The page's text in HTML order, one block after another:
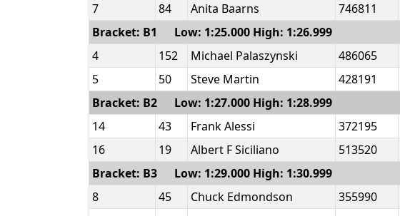
7
84 Anita Baarns 746811
Bracket: B1 Low: 1:25.000 High: 1:26.999
4
152 Michael Palaszynski 486065
5
50 Steve Martin 428191
Bracket: B2 Low: 1:27.000 High: 1:28.999
14
43 Frank Alessi 372195
16
19 Albert F Siciliano 513520
Bracket: B3 Low: 1:29.000 High: 1:30.999
8
45 Chuck Edmondson 355990